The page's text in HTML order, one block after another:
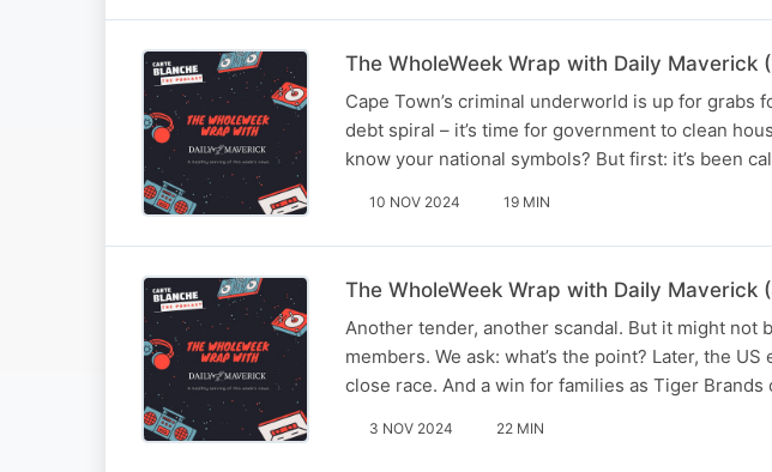
The WholeWeek Wrap with Daily Maverick
Cape Town’s criminal underworld is up for grabs
debt spiral – it’s time for government to clean
know your national symbols? But first: it’s been
10 NOV 2024 19 MIN
The WholeWeek Wrap with Daily Maverick
Another tender, another scandal. But it might not
members. We ask: what’s the point? Later, the
close race. And a win for families as Tiger
3 NOV 2024 22 MIN